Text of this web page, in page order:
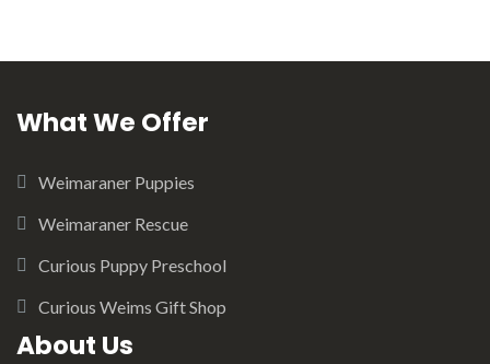
What We Offer
Weimaraner Puppies
Weimaraner Rescue
Curious Puppy Preschool
Curious Weims Gift Shop
About Us